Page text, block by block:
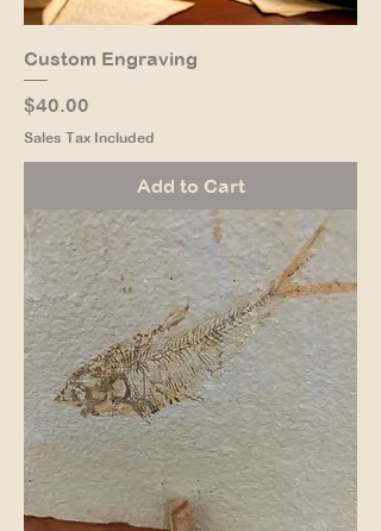
Custom Engraving
Price
$40.00
Sales Tax Included
Add to Cart